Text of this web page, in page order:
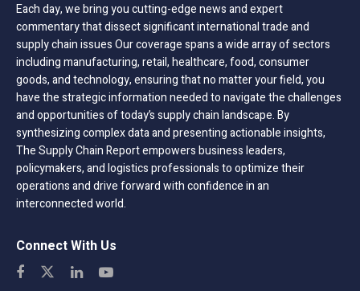
Each day, we bring you cutting-edge news and expert
commentary that dissect significant international trade and
supply chain issues Our coverage spans a wide array of sectors
including manufacturing, retail, healthcare, food, consumer
goods, and technology, ensuring that no matter your field, you
have the strategic information needed to navigate the challenges
and opportunities of today’s supply chain landscape. By
synthesizing complex data and presenting actionable insights,
The Supply Chain Report empowers business leaders,
policymakers, and logistics professionals to optimize their
operations and drive forward with confidence in an
interconnected world.
Connect With Us